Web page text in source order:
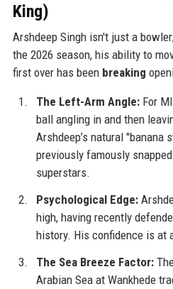
King)
Arshdeep Singh isn't just a bowler;
the 2026 season, his ability to
first over has been breaking
The Left-Arm Angle:For
ball angling in and then
Arshdeep’s natural "banana
previously famously
superstars.
Psychological Edge:
high, having recently
history. His confidence is at
The Sea Breeze Factor:
Arabian Sea at Wankhede